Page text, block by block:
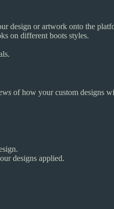
design or artwork onto the
on different boots styles.
of how your custom designs
designs applied.